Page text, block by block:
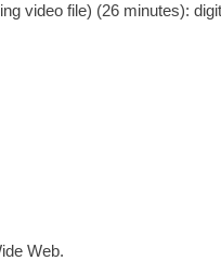
video file) (26 minutes):
Web.